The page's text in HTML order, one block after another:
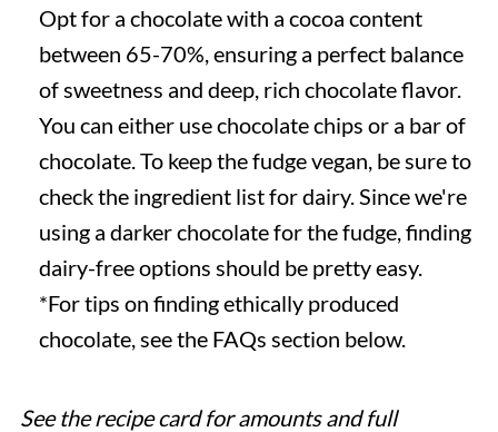
Opt for a chocolate with a cocoa content
between 65-70%, ensuring a perfect balance
of sweetness and deep, rich chocolate flavor.
You can either use chocolate chips or a bar of
chocolate. To keep the fudge vegan, be sure to
check the ingredient list for dairy. Since we're
using a darker chocolate for the fudge, finding
dairy-free options should be pretty easy.
*For tips on finding ethically produced
chocolate, see the FAQs section below.
See the recipe card for amounts and full